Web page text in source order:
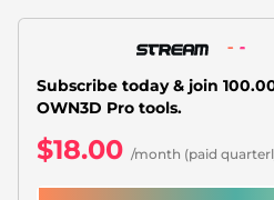
Halloween Overlays
Winter Overlays
Easter Overlays
Subscribe today & join
OWN3D Pro tools.
$18.00 /month (paid